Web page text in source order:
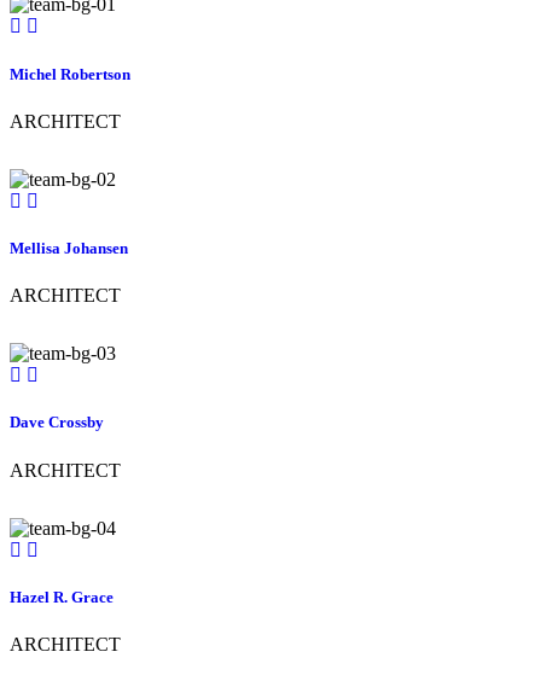
Michel Robertson
ARCHITECT
Mellisa Johansen
ARCHITECT
Dave Crossby
ARCHITECT
Hazel R. Grace
ARCHITECT